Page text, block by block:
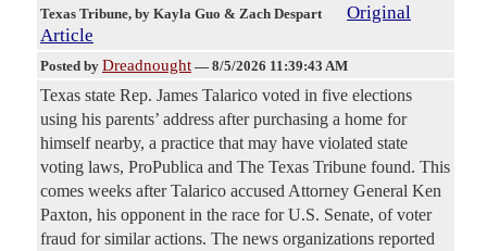
Texas Tribune, by Kayla Guo & Zach Despart
Original
Article
Posted by Dreadnought — 8/5/2026 11:39:43 AM
Texas state Rep. James Talarico voted in five elections
using his parents’ address after purchasing a home for
himself nearby, a practice that may have violated state
voting laws, ProPublica and The Texas Tribune found. This
comes weeks after Talarico accused Attorney General Ken
Paxton, his opponent in the race for U.S. Senate, of voter
fraud for similar actions. The news organizations reported